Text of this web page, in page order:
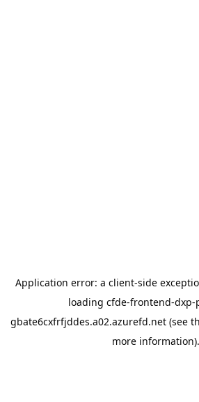
Application error: a client-side
loading cfde-frontend-dxp-
gbate6cxfrfjddes.a02.azurefd.net (see
more information).